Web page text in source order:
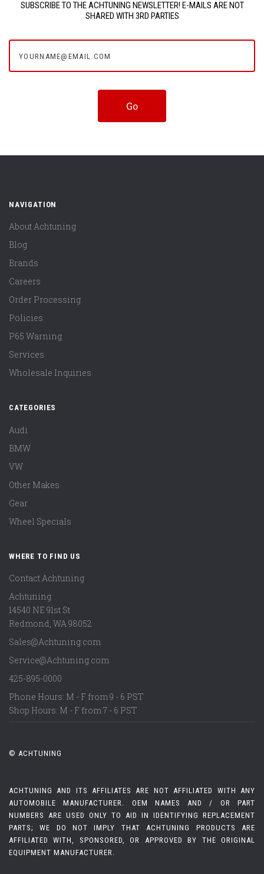
SUBSCRIBE TO THE ACHTUNING NEWSLETTER! E-MAILS ARE NOT
SHARED WITH 3RD PARTIES
NAVIGATION
About Achtuning
Blog
Brands
Careers
Order Processing
Policies
P65 Warning
Services
Wholesale Inquiries
CATEGORIES
Audi
BMW
VW
Other Makes
Gear
Wheel Specials
WHERE TO FIND US
Contact Achtuning
Achtuning
14540 NE 91st St
Redmond, WA98052
Sales@Achtuning.com
Service@Achtuning.com
425-895-0000
Phone Hours: M - F from 9 - 6 PST
Shop Hours: M - F from 7 - 6 PST
© ACHTUNING
ACHTUNING AND ITS AFFILIATES ARE NOT AFFILIATED WITH ANY
AUTOMOBILE MANUFACTURER. OEM NAMES AND / OR PART
NUMBERS ARE USED ONLY TO AID IN IDENTIFYING REPLACEMENT
PARTS; WE DO NOT IMPLY THAT ACHTUNING PRODUCTS ARE
AFFILIATED WITH, SPONSORED, OR APPROVED BY THE ORIGINAL
EQUIPMENT MANUFACTURER.